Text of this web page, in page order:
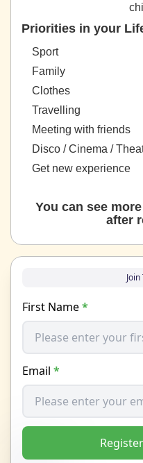
Priorities in your
Sport
Family
Clothes
Travelling
Meeting with friends
Disco / Cinema /
Get new experience
You can see
after
First Name*
Email *